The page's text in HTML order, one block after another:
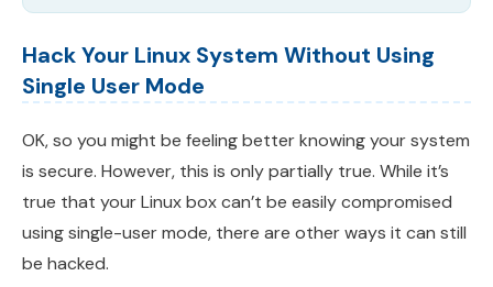
Hack Your Linux System Without Using
Single User Mode
OK, so you might be feeling better knowing your system
is secure. However, this is only partially true. While it’s
true that your Linux box can’t be easily compromised
using single-user mode, there are other ways it can still
be hacked.